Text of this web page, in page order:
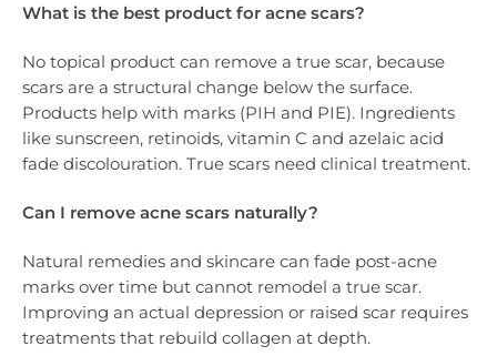
What is the best product for acne scars?
No topical product can remove a true scar, because
scars are a structural change below the surface.
Products help with marks (PIH and PIE). Ingredients
like sunscreen, retinoids, vitamin C and azelaic acid
fade discolouration. True scars need clinical treatment.
Can I remove acne scars naturally?
Natural remedies and skincare can fade post-acne
marks over time but cannot remodel a true scar.
Improving an actual depression or raised scar requires
treatments that rebuild collagen at depth.